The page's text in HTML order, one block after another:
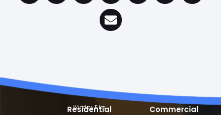
Residential
Window Film
Commercial